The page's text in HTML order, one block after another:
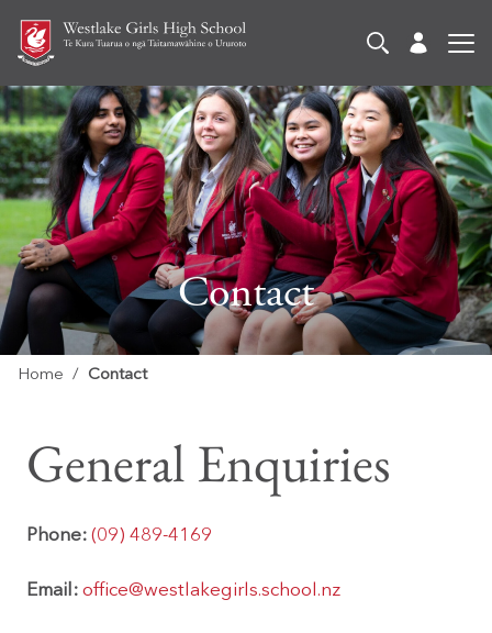
Contact
Home Contact
General Enquiries
Phone: (09) 489-4169
Email: office@westlakegirls.school.nz